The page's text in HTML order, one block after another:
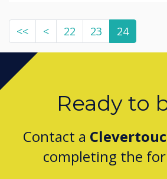
<< < 22 23 24
Ready to
Contact a
completing the